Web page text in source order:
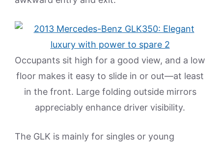
Occupants sit high for a good view, and a low
floor makes it easy to slide in or out—at least
in the front. Large folding outside mirrors
appreciably enhance driver visibility.
The GLK is mainly for singles or young